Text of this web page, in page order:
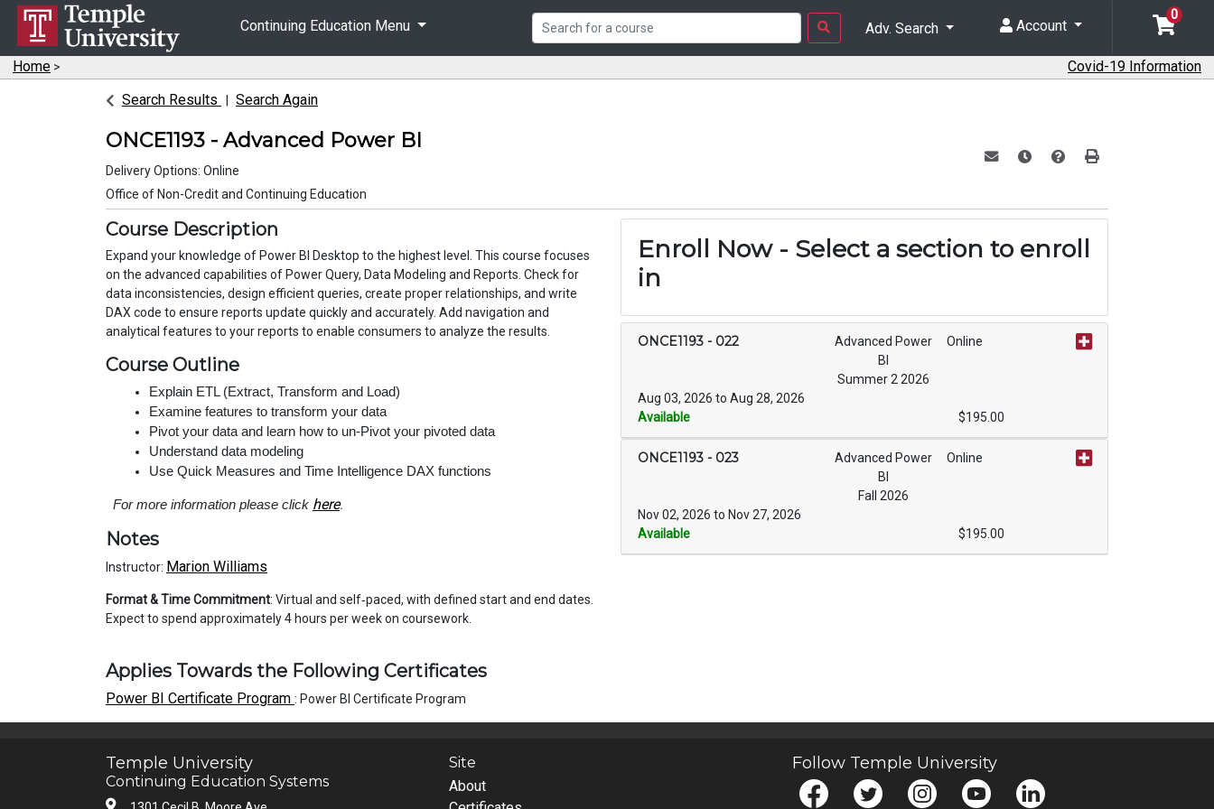
Continuing Education Menu Adv. Search Account
0
Home >
Covid-19 Information
Search Results
Search Again
ONCE1193 - Advanced Power BI
Delivery Options Online
Office of Non-Credit and Continuing Education
Course Description
Expand your knowledge of Power BI Desktop to the highest level. This course focuses
on the advanced capabilities of Power Query, Data Modeling and Reports. Check for
data inconsistencies, design efficient queries, create proper relationships, and write
DAX code to ensure reports update quickly and accurately. Add navigation and
analytical features to your reports to enable consumers to analyze the results.
Course Outline
Explain ETL (Extract, Transform and Load)
Examine features to transform your data
Pivot your data and learn how to un-Pivot your pivoted data
Understand data modeling
Use Quick Measures and Time Intelligence DAX functions
For more information please click here.
Notes
Instructor: Marion Williams
Format & Time Commitment: Virtual and self‑paced, with defined start and end dates.
Expect to spend approximately 4 hours per week on coursework.
Applies Towards the Following Certificates
Power BI Certificate Program : Power BI Certificate Program
Enroll Now - Select a section to enroll
in
ONCE1193- 022
Advanced Power
BI
Summer 2 2026
Online
Aug 03, 2026 to Aug 28, 2026
Available
$195.00
Expand or collapse ONCE1193 - 022
ONCE1193- 023
Advanced Power
BI
Fall 2026
Online
Nov 02, 2026 to Nov 27, 2026
Available
$195.00
Temple University
Continuing Education Systems
Site
About
Follow Temple University